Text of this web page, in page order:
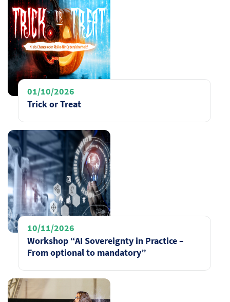
01/10/2026
Trick or Treat
10/11/2026
Workshop “AI Sovereignty in Practice –
From optional to mandatory”